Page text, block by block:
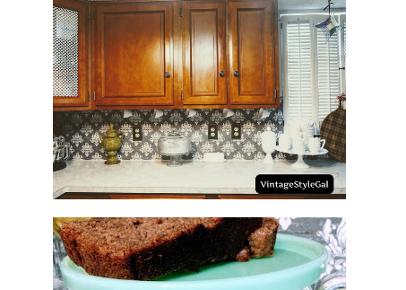
HOW TO UPDATE BACKSPLASH
IN KITCHEN